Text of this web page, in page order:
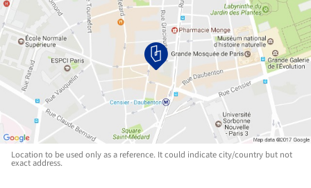
Location to be used only as a reference. It could indicate city/country but not
exact address.